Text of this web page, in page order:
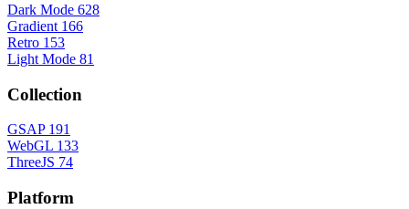
Dark Mode 628
Gradient 166
Retro 153
Light Mode 81
Collection
GSAP 191
WebGL 133
ThreeJS 74
Platform